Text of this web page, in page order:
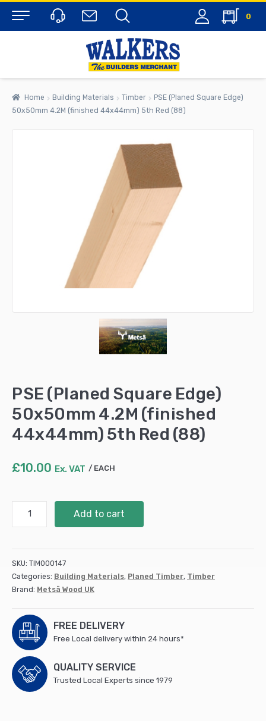
Menu
0
Home Building Materials Timber
PSE (Planed Square Edge)
50x50mm 4.2M (finished 44x44mm) 5th Red (88)
PSE (Planed Square Edge)
50x50mm 4.2M (finished
44x44mm) 5th Red (88)
£10.00 Ex. VAT EACH
(Planed
50x50mm
4.2M
(finished
Red
(88)
quantity
Add to cart
SKU: TIM000147
Categories: Building Materials, Planed Timber, Timber
Brand: Metsä Wood UK
FREE DELIVERY
Free Local delivery within 24 hours*
QUALITY SERVICE
Trusted Local Experts since 1979